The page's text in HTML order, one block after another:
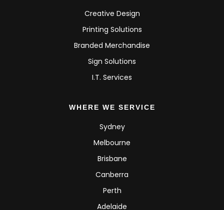
Creative Design
Printing Solutions
Branded Merchandise
Sign Solutions
I.T. Services
WHERE WE SERVICE
Sydney
Melbourne
Brisbane
Canberra
Perth
Adelaide